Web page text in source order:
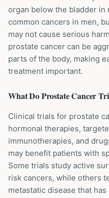
organ below the bladder in
common cancers in men,
may not cause serious
prostate cancer can be
parts of the body, making
treatment important.
What DoProstate Cancer
Clinical trials for prostate
hormonal therapies,
immunotherapies, and
may benefit patients with
Some trials study active
risk cancers, while others
metastatic disease that